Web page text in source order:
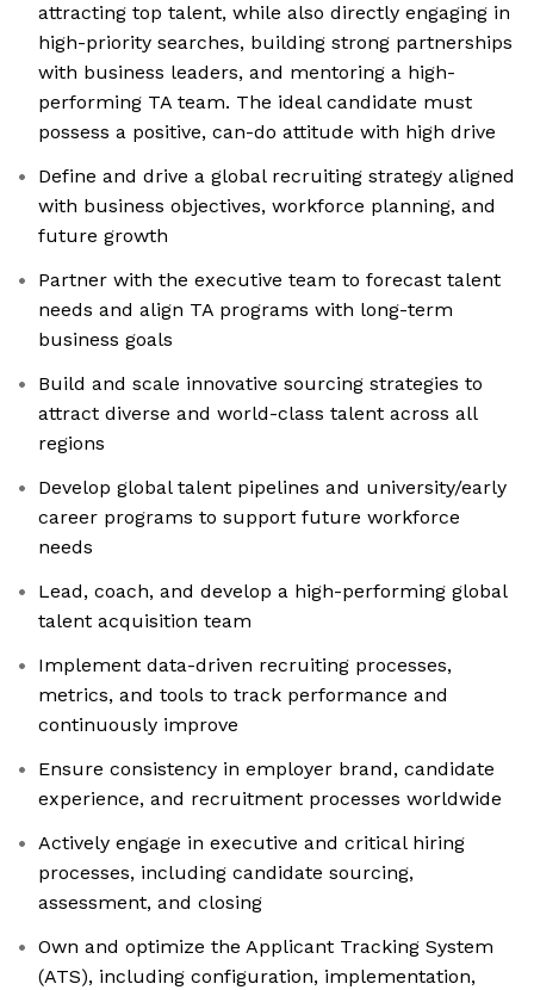
attracting top talent, while also directly engaging in
high-priority searches, building strong partnerships
with business leaders, and mentoring a high-
performing TA team. The ideal candidate must
possess a positive, can-do attitude with high drive
Define and drive a global recruiting strategy aligned
with business objectives, workforce planning, and
future growth
Partner with the executive team to forecast talent
needs and align TA programs with long-term
business goals
Build and scale innovative sourcing strategies to
attract diverse and world-class talent across all
regions
Develop global talent pipelines and university/early
career programs to support future workforce
needs
Lead, coach, and develop a high-performing global
talent acquisition team
Implement data-driven recruiting processes,
metrics, and tools to track performance and
continuously improve
Ensure consistency in employer brand, candidate
experience, and recruitment processes worldwide
Actively engage in executive and critical hiring
processes, including candidate sourcing,
assessment, and closing
Own and optimize the Applicant Tracking System
(ATS), including configuration, implementation,